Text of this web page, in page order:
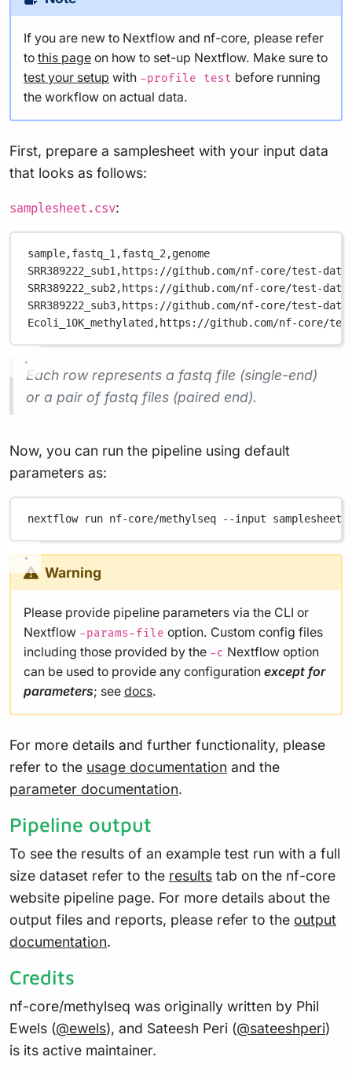
If you are new to Nextflow and nf-core, please refer
to this page on how to set-up Nextflow. Make sure to
test your setup with -profile test before running
the workflow on actual data.
First, prepare a samplesheet with your input data
that looks as follows:
samplesheet.csv:
sample,fastq_1,fastq_2,genome
SRR389222_sub1, https://github.com/nf-core/test-
SRR389222_sub2, https://github.com/nf-core/test-
SRR389222_sub3, https://github.com/nf-core/test-
Ecoli_10K_methylated, https://github.com/nf-core/
Each row represents a fastq file (single-end)
or a pair of fastq files (paired end).
Now, you can run the pipeline using default
parameters as:
nextflow run nf-core/methylseq --input
Warning
Please provide pipeline parameters via the CLI or
Nextflow -params-file option. Custom config files
including those provided by the -c Nextflow option
can be used to provide any configuration except for
parameters; see docs.
For more details and further functionality, please
refer to the usage documentation and the
parameter documentation.
Pipeline output
To see the results of an example test run with a full
size dataset refer to the results tab on the nf-core
website pipeline page. For more details about the
output files and reports, please refer to the output
documentation.
Credits
nf-core/methylseq was originally written by Phil
Ewels (@ewels), and Sateesh Peri (@sateeshperi)
is its active maintainer.